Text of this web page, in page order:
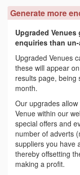
Generate more
Upgraded
enquiries than
Upgraded Venues
these will appear
results page, being
month.
Our upgrades
Venue within our
special offers and
number of adverts
suppliers you have
thereby offsetting
making a profit.